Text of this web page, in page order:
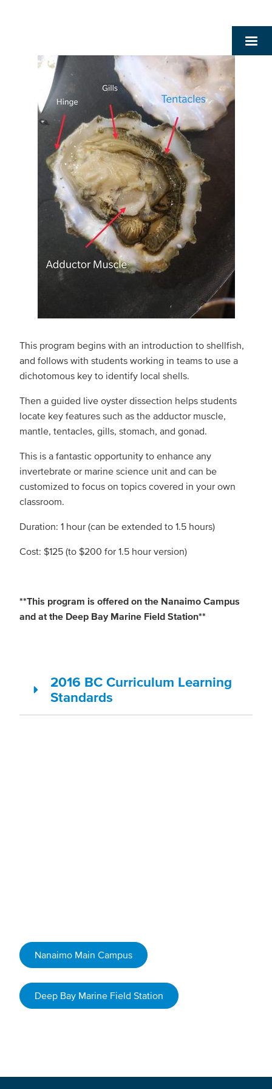
This program begins with an introduction to shellfish,
and follows with students working in teams to use a
dichotomous key to identify local shells.
Then a guided live oyster dissection helps students
locate key features such as the adductor muscle,
mantle, tentacles, gills, stomach, and gonad.
This is a fantastic opportunity to enhance any
invertebrate or marine science unit and can be
customized to focus on topics covered in your own
classroom.
Duration: 1 hour (can be extended to 1.5 hours)
Cost: $125 (to $200 for 1.5 hour version)
**This program is offered on the Nanaimo Campus
and at the Deep Bay Marine Field Station**
2016 BC Curriculum Learning
Standards
Nanaimo Main Campus
Deep Bay Marine Field Station